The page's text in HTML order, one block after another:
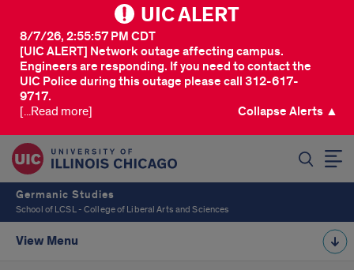
UIC ALERT
[UIC ALERT] Network outage affecting campus.
Engineers are responding. If you need to contact the
UIC Police during this outage please call 312-617-
9717.
8/7/26, 2:55:57 PM CDT
[...Read more] Collapse Alerts ▲
Germanic Studies
School of LCSL - College of Liberal Arts and Sciences
View Menu